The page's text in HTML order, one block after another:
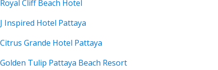
Royal Cliff Beach Hotel
J Inspired Hotel Pattaya
Citrus Grande Hotel Pattaya
Golden Tulip Pattaya Beach Resort